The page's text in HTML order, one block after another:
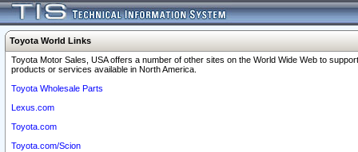
Toyota World Links
Toyota Motor Sales, USA offers a number of other sites on the World Wide Web to
products or services available in North America.
Toyota Wholesale Parts
Lexus.com
Toyota.com
Toyota.com/Scion